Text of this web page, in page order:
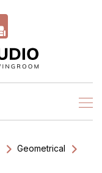
Geometrical